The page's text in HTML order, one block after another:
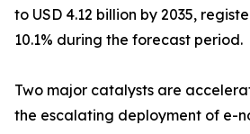
to USD 4.12 billion by 2035,
10.1% during the forecast period.
Two major catalysts are
the escalating deployment of e-